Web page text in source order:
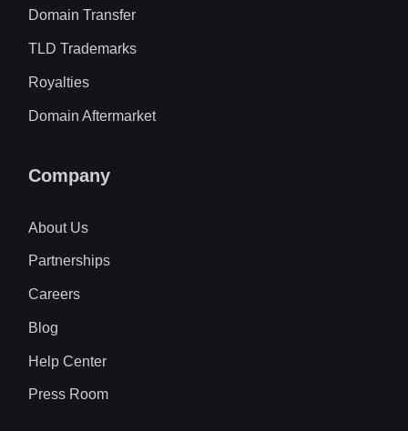
Domain Transfer
TLD Trademarks
Royalties
Domain Aftermarket
Company
About Us
Partnerships
Careers
Blog
Help Center
Press Room